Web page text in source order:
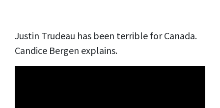
Justin Trudeau has been terrible for Canada.
Candice Bergen explains.